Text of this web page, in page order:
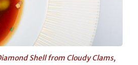
Shell from Cloudy Clams,